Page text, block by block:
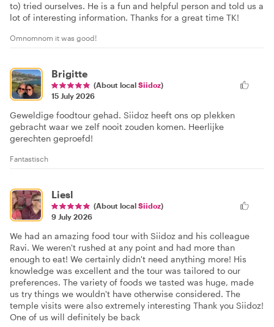
to) tried ourselves. He is a fun and helpful person and told us a
lot of interesting information. Thanks for a great time TK!
Omnomnom it was good!
Brigitte
(About local Siidoz)
15 July 2026
Geweldige foodtour gehad. Siidoz heeft ons op plekken
gebracht waar we zelf nooit zouden komen. Heerlijke
gerechten geproefd!
Fantastisch
Liesl
(About local Siidoz)
9 July 2026
We had an amazing food tour with Siidoz and his colleague
Ravi. We weren't rushed at any point and had more than
enough to eat! We certainly didn't need anything more! His
knowledge was excellent and the tour was tailored to our
preferences. The variety of foods we tasted was huge, made
us try things we wouldn't have otherwise considered. The
temple visits were also extremely interesting Thank you Siidoz!
One of us will definitely be back